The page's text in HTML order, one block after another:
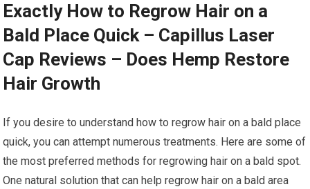
Exactly How to Regrow Hair on a
Bald Place Quick – Capillus Laser
Cap Reviews – Does Hemp Restore
Hair Growth
If you desire to understand how to regrow hair on a bald place
quick, you can attempt numerous treatments. Here are some of
the most preferred methods for regrowing hair on a bald spot.
One natural solution that can help regrow hair on a bald area